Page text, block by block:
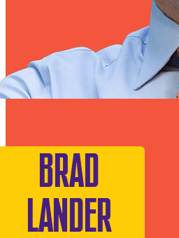
BRAD
LANDER